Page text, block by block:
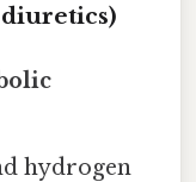
diuretics)
hydrogen